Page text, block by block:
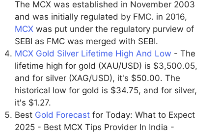
The MCX was established in November 2003
and was initially regulated by FMC. in 2016,
MCX was put under the regulatory purview of
SEBI as FMC was merged with SEBI.
MCX Gold Silver Lifetime High And Low - The
lifetime high for gold (XAU/USD) is $3,500.05,
and for silver (XAG/USD), it's $50.00. The
historical low for gold is $34.75, and for silver,
it's $1.27.
Best Gold Forecast for Today: What to Expect
2025 - Best MCX Tips Provider In India -